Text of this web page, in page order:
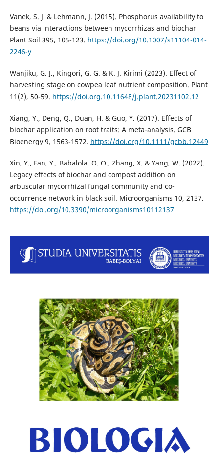
Vanek, S. J. & Lehmann, J. (2015). Phosphorus availability to
beans via interactions between mycorrhizas and biochar.
Plant Soil 395, 105-123. https://doi.org/10.1007/s11104-014-
2246-y
Wanjiku, G. J., Kingori, G. G. & K. J. Kirimi (2023). Effect of
harvesting stage on cowpea leaf nutrient composition. Plant
11(2), 50-59. https://doi.org.10.11648/j.plant.20231102.12
Xiang, Y., Deng, Q., Duan, H. & Guo, Y. (2017). Effects of
biochar application on root traits: A meta‐analysis. GCB
Bioenergy 9, 1563-1572. https://doi.org/10.1111/gcbb.12449
Xin, Y., Fan, Y., Babalola, O. O., Zhang, X. & Yang, W. (2022).
Legacy effects of biochar and compost addition on
arbuscular mycorrhizal fungal community and co-
occurrence network in black soil. Microorganisms 10, 2137.
https://doi.org/10.3390/microorganisms10112137